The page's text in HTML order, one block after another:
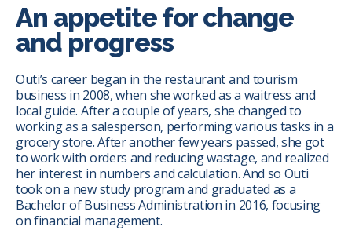
An appetite for change
and progress
Outi’s career began in the restaurant and tourism
business in 2008, when she worked as a waitress and
local guide. After a couple of years, she changed to
working as a salesperson, performing various tasks in a
grocery store. After another few years passed, she got
to work with orders and reducing wastage, and realized
her interest in numbers and calculation. And so Outi
took on a new study program and graduated as a
Bachelor of Business Administration in 2016, focusing
on financial management.